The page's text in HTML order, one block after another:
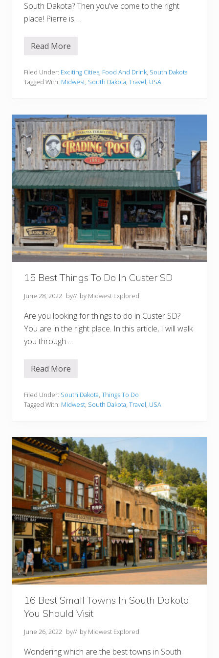
t
i
v
i
e
South Dakota? Then you've come to the right
place! Pierre is …
1
e
s
s
t
a
u
r
a
n
t
s
I
n
P
i
e
r
r
e
S
D
Y
u
M
u
s
T
y
Read More
Filed Under: Exciting Cities, Food And Drink, South Dakota
Tagged With: Midwest, South Dakota, Travel, USA
15 Best Things To Do In Custer SD
June 28, 2022 by// by Midwest Explored
Are you looking for things to do in Custer SD?
You are in the right place. In this article, I will walk
you through …
1
e
s
i
n
g
s
T
o
o
I
n
C
u
s
t
e
r
S
D
Read More
Filed Under: South Dakota, Things To Do
Tagged With: Midwest, South Dakota, Travel, USA
16 Best Small Towns In South Dakota
You Should Visit
June 26, 2022 by// by Midwest Explored
Wondering which are the best towns in South